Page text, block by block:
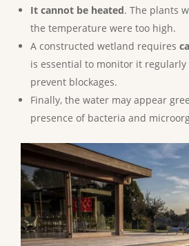
It cannot be heated. The plants
the temperature were too high.
A constructed wetland requires
is essential to monitor it
prevent blockages.
Finally, the water may appear
presence of bacteria and